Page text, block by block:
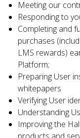
Meeting our
Responding to
Completing and
purchases
LMS rewards)
Platform;
Preparing User
whitepapers
Verifying User
Understanding
Improving the